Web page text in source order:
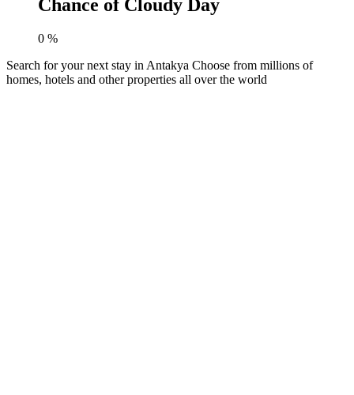
Chance of Cloudy Day
0 %
Search for your next stay in Antakya Choose from millions of
homes, hotels and other properties all over the world